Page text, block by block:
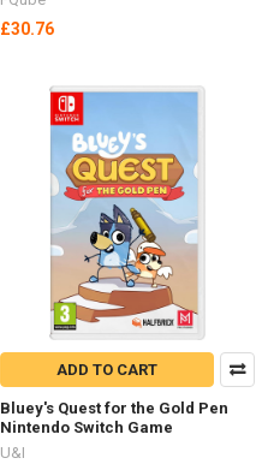
£30.76
ADD TO CART
Bluey's Quest for the Gold Pen
Nintendo Switch Game
U&I